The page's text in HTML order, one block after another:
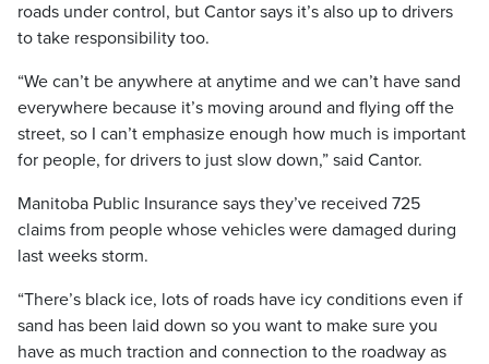
roads under control, but Cantor says it’s also up to drivers
to take responsibility too.
“We can’t be anywhere at anytime and we can’t have sand
everywhere because it’s moving around and flying off the
street, so I can’t emphasize enough how much is important
for people, for drivers to just slow down,” said Cantor.
Manitoba Public Insurance says they’ve received 725
claims from people whose vehicles were damaged during
last weeks storm.
“There’s black ice, lots of roads have icy conditions even if
sand has been laid down so you want to make sure you
have as much traction and connection to the roadway as